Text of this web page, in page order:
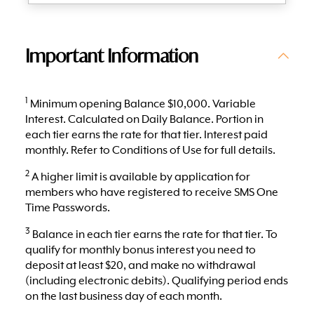
Important Information
1 Minimum opening Balance $10,000. Variable
Interest. Calculated on Daily Balance. Portion in
each tier earns the rate for that tier. Interest paid
monthly. Refer to Conditions of Use for full details.
2A higher limit is available by application for
members who have registered to receive SMS One
Time Passwords.
3 Balance in each tier earns the rate for that tier. To
qualify for monthly bonus interest you need to
deposit at least $20, and make no withdrawal
(including electronic debits). Qualifying period ends
on the last business day of each month.